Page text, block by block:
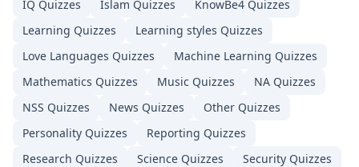
IQ Quizzes Islam Quizzes KnowBe4 Quizzes
Learning Quizzes Learning styles Quizzes
Love Languages Quizzes Machine Learning Quizzes
Mathematics Quizzes Music Quizzes NA Quizzes
NSS Quizzes News Quizzes Other Quizzes
Personality Quizzes Reporting Quizzes
Research Quizzes Science Quizzes Security Quizzes